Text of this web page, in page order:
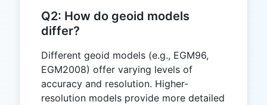
Q2: How do geoid models
differ?
Different geoid models (e.g., EGM96,
EGM2008) offer varying levels of
accuracy and resolution. Higher-
resolution models provide more detailed